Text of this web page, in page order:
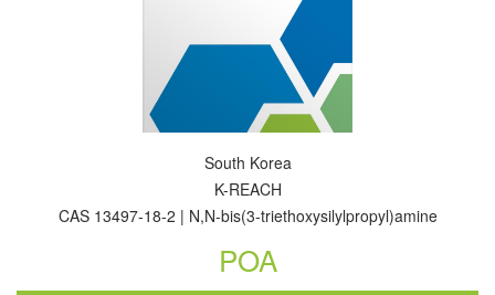
South Korea
K-REACH
CAS 13497-18-2 | N,N-bis(3-triethoxysilylpropyl)amine
POA